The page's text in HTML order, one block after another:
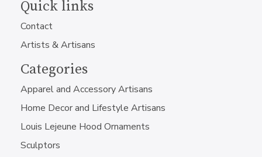
Quick links
Contact
Artists & Artisans
Categories
Apparel and Accessory Artisans
Home Decor and Lifestyle Artisans
Louis Lejeune Hood Ornaments
Sculptors